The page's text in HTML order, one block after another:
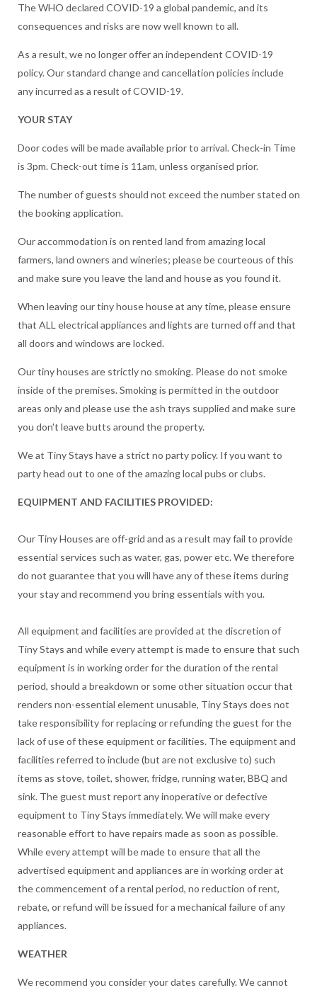
The WHO declared COVID-19 a global pandemic, and its
consequences and risks are now well known to all.
As a result, we no longer offer an independent COVID-19
policy. Our standard change and cancellation policies include
any incurred as a result of COVID-19.
YOUR STAY
Door codes will be made available prior to arrival. Check-in Time
is 3pm. Check-out time is 11am, unless organised prior.
The number of guests should not exceed the number stated on
the booking application.
Our accommodation is on rented land from amazing local
farmers, land owners and wineries; please be courteous of this
and make sure you leave the land and house as you found it.
When leaving our tiny house house at any time, please ensure
that ALL electrical appliances and lights are turned off and that
all doors and windows are locked.
Our tiny houses are strictly no smoking. Please do not smoke
inside of the premises. Smoking is permitted in the outdoor
areas only and please use the ash trays supplied and make sure
you don't leave butts around the property.
We at Tiny Stays have a strict no party policy. If you want to
party head out to one of the amazing local pubs or clubs.
EQUIPMENT AND FACILITIES PROVIDED:
Our Tiny Houses are off-grid and as a result may fail to provide
essential services such as water, gas, power etc. We therefore
do not guarantee that you will have any of these items during
your stay and recommend you bring essentials with you.
All equipment and facilities are provided at the discretion of
Tiny Stays and while every attempt is made to ensure that such
equipment is in working order for the duration of the rental
period, should a breakdown or some other situation occur that
renders non-essential element unusable, Tiny Stays does not
take responsibility for replacing or refunding the guest for the
lack of use of these equipment or facilities. The equipment and
facilities referred to include (but are not exclusive to) such
items as stove, toilet, shower, fridge, running water, BBQ and
sink. The guest must report any inoperative or defective
equipment to Tiny Stays immediately. We will make every
reasonable effort to have repairs made as soon as possible.
While every attempt will be made to ensure that all the
advertised equipment and appliances are in working order at
the commencement of a rental period, no reduction of rent,
rebate, or refund will be issued for a mechanical failure of any
appliances.
WEATHER
We recommend you consider your dates carefully. We cannot